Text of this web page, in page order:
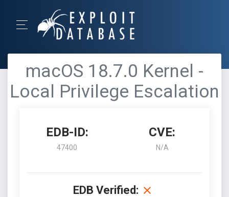
macOS 18.7.0 Kernel -
Local Privilege Escalation
EDB-ID:
47400
CVE:
N/A
EDB Verified: